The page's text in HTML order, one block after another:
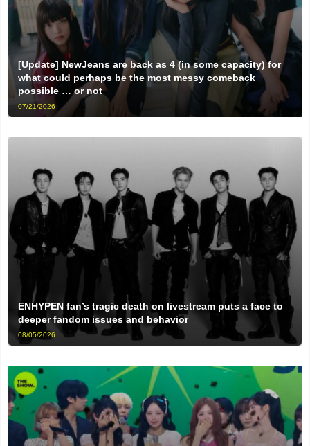
[Update] NewJeans are back as 4 (in some capacity) for
what could perhaps be the most messy comeback
possible … or not
07/21/2026
ENHYPEN fan’s tragic death on livestream puts a face to
deeper fandom issues and behavior
08/05/2026